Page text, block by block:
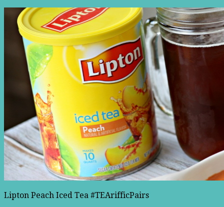
Lipton Peach Iced Tea #TEArifficPairs